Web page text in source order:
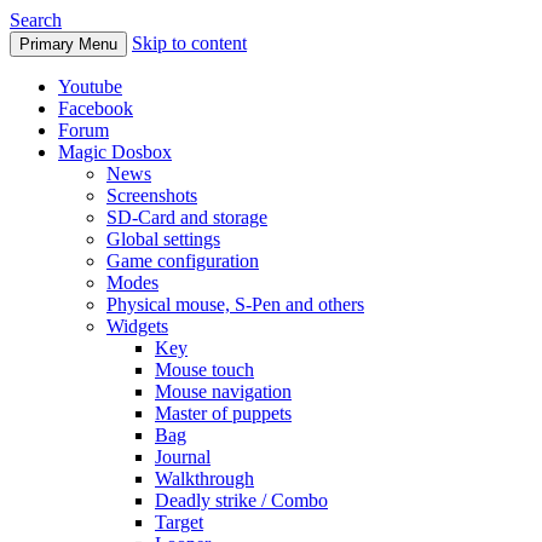
Search
Primary Menu Skip to content
Youtube
Facebook
Forum
Magic Dosbox
News
Screenshots
SD-Card and storage
Global settings
Game configuration
Modes
Physical mouse, S-Pen and others
Widgets
Key
Mouse touch
Mouse navigation
Master of puppets
Bag
Journal
Walkthrough
Deadly strike / Combo
Target